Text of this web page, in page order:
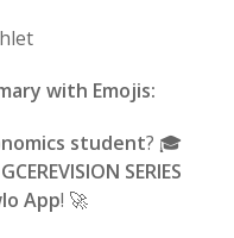
with Emojis:
student? 🎓
GCEREVISION SERIES
App! 🚀